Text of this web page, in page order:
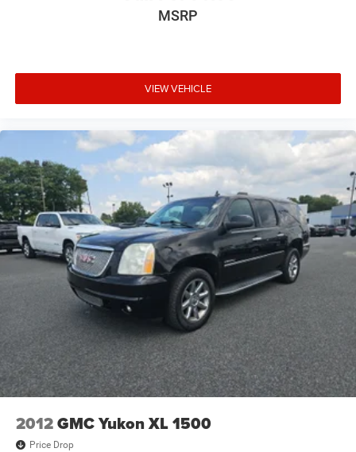
and Satisfaction are a way of life!"
Layout (APEAL) Study * ALG Residual Value
MSRP
VIEW VEHICLE
2012GMC Yukon XL 1500
Price Drop